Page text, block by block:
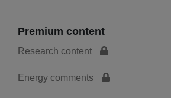
Premium content
Research content
Energy comments